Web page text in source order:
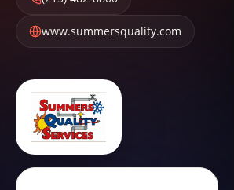
www.summersquality.com